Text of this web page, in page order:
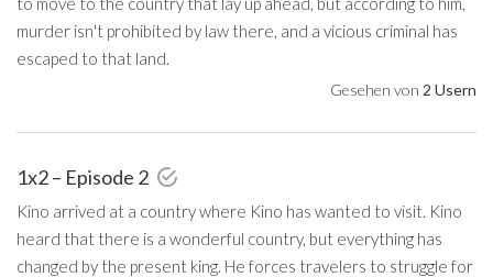
murder isn't prohibited by law there, and a vicious criminal has
escaped to that land.
Gesehen von 2 Usern
1x2 – Episode 2
Kino arrived at a country where Kino has wanted to visit. Kino
heard that there is a wonderful country, but everything has
changed by the present king. He forces travelers to struggle for